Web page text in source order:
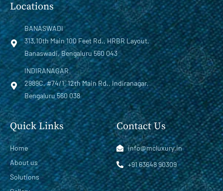
Quick Links
Home
About us
Solutions
Locations
BANASWADI
313,10th Main 100 Feet Rd., HRBR Layout,
Banaswadi, Bengaluru 560 043
INDIRANAGAR
2989C, #74/1, 12th Main Rd., Indiranagar,
Bengaluru 560 038
Contact Us
info@mcluxury.in
+91 63648 90309